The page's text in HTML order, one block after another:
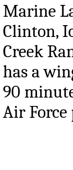
Marine
Clinton,
Creek
has a
90
Air